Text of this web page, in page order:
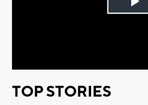
TOP STORIES